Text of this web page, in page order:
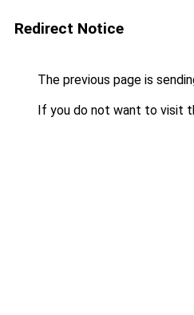
Redirect Notice
The previous page is
If you do not want to visit